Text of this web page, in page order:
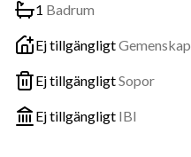
1 Badrum
Ej tillgängligtGemenskap
Ej tillgängligtSopor
Ej tillgängligt IBI